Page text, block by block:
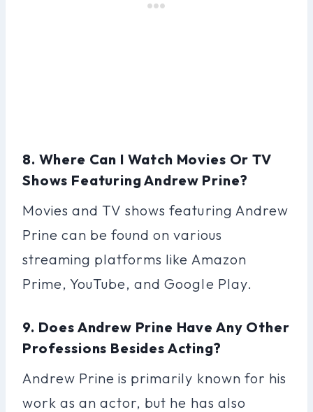
8. Where Can I Watch Movies Or TV
Shows Featuring Andrew Prine?
Movies and TV shows featuring Andrew
Prine can be found on various
streaming platforms like Amazon
Prime, YouTube, and Google Play.
9. Does Andrew Prine Have Any Other
Professions Besides Acting?
Andrew Prine is primarily known for his
work as an actor, but he has also